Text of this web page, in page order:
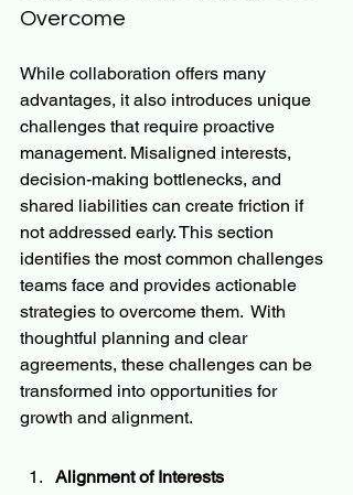
Overcome
While collaboration offers many
advantages, it also introduces unique
challenges that require proactive
management. Misaligned interests,
decision-making bottlenecks, and
shared liabilities can create friction if
not addressed early. This section
identifies the most common challenges
teams face and provides actionable
strategies to overcome them.  With
thoughtful planning and clear
agreements, these challenges can be
transformed into opportunities for
growth and alignment.
Alignment of Interests